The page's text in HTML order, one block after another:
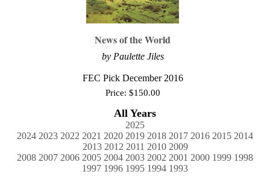
News of the World
by Paulette Jiles
FEC Pick December 2016
Price: $150.00
All Years
2025
2024 2023 2022 2021 2020 2019 2018 2017 2016 2015 2014
2013 2012 2011 2010 2009
2008 2007 2006 2005 2004 2003 2002 2001 2000 1999 1998
1997 1996 1995 1994 1993